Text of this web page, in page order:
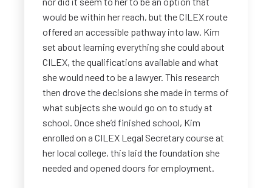
would be within her reach, but the CILEX route
offered an accessible pathway into law. Kim
set about learning everything she could about
CILEX, the qualifications available and what
she would need to be a lawyer. This research
then drove the decisions she made in terms of
what subjects she would go on to study at
school. Once she’d finished school, Kim
enrolled on a CILEX Legal Secretary course at
her local college, this laid the foundation she
needed and opened doors for employment.